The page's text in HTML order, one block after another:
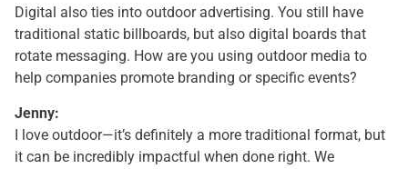
Digital also ties into outdoor advertising. You still have
traditional static billboards, but also digital boards that
rotate messaging. How are you using outdoor media to
help companies promote branding or specific events?
Jenny:
I love outdoor—it’s definitely a more traditional format, but
it can be incredibly impactful when done right. We